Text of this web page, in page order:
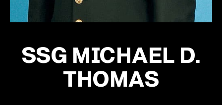
SSG MICHAEL D.
THOMAS